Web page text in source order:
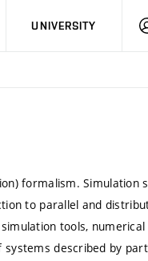
UNIVERSITY
formalism. Simulation
to parallel and
tools,
systems described by